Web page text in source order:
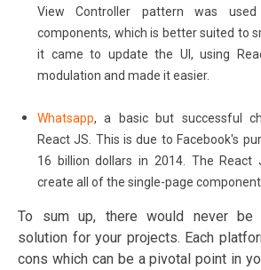
View Controller pattern was
components, which is better suited to
it came to update the UI, using
modulation and made it easier.
Whatsapp, a basic but successful
React JS. This is due to Facebook's
16 billion dollars in 2014. The React
create all of the single-page
To sum up, there would never be
solution for your projects. Each
cons which can be a pivotal point in